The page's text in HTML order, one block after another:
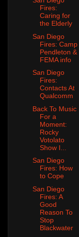
Fires:
Caring for
the Elderly
San Diego
Fires: Camp
Pendleton &
FEMA info
San Diego
Fires:
Contacts At
Qualcomm
Back To Music
For a
Moment:
Rocky
Votolato
Show I...
San Diego
Fires: How
to Cope
San Diego
Fires: A
Good
Reason To
Stop
Blackwater